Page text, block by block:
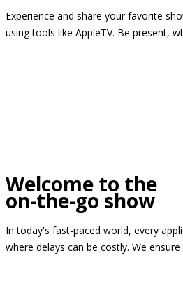
Experience and share your favorite
using tools like AppleTV. Be present,
Welcome to the
on-the-go show
In today's fast-paced world, every
where delays can be costly. We